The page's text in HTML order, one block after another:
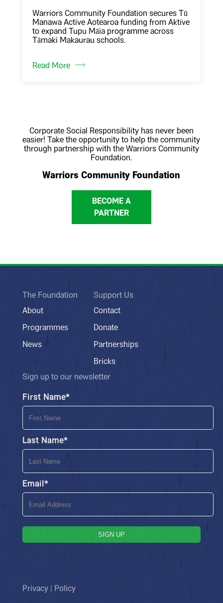
Warriors Community Foundation secures Tū
Manawa Active Aotearoa funding from Aktive
to expand Tupu Māia programme across
Tāmaki Makaurau schools.
Read More
Corporate Social Responsibility has never been
easier! Take the opportunity to help the community
through partnership with the Warriors Community
Foundation.
Warriors Community Foundation
BECOME A
PARTNER
The Foundation
About
Programmes
News
Support Us
Contact
Donate
Partnerships
Bricks
Sign up to our newsletter
First Name*
Last Name*
Email*
SIGN UP
Privacy | Policy